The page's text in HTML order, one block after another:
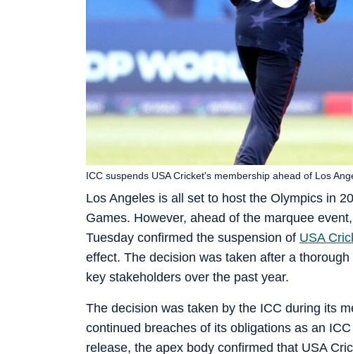
Los Angeles is all set to host the Olympics in
Games. However, ahead of the marquee
Tuesday confirmed the suspension of USA
effect. The decision was taken after a
key stakeholders over the past year.
ICC suspends USA Cricket's membership ahead of Los
The decision was taken by the ICC during its
continued breaches of its obligations as an
release, the apex body confirmed that USA